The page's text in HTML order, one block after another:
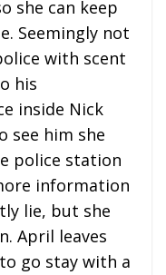
she can keep
Seemingly not
with scent
his
inside Nick
see him she
police station
information
lie, but she
April leaves
go stay with a